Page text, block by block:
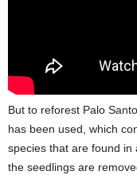
But to reforest Palo
has been used, which
species that are found
the seedlings are